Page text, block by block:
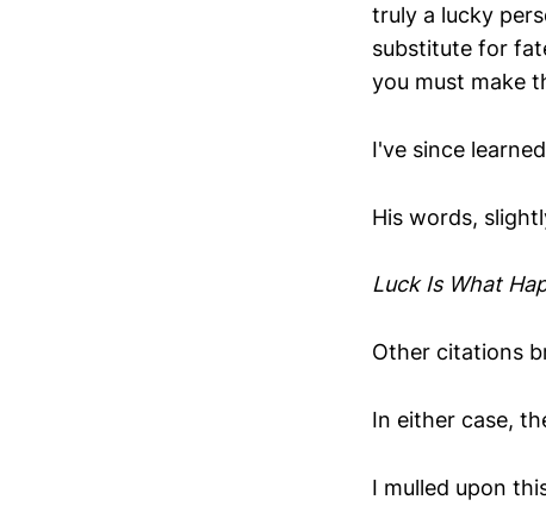
truly a lucky
substitute for
you must make
I've since
His words,
Luck Is What
Other citations
In either case,
I mulled upon